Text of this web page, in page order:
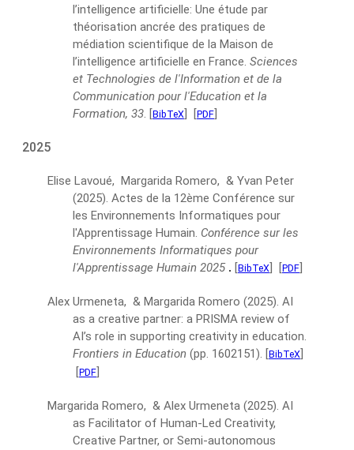
l’intelligence artificielle: Une étude par
théorisation ancrée des pratiques de
médiation scientifique de la Maison de
l’intelligence artificielle en France. Sciences
et Technologies de l'Information et de la
Communication pour l'Education et la
Formation, 33. [BibTeX] [PDF]
2025
Elise Lavoué, Margarida Romero, & Yvan Peter
(2025). Actes de la 12ème Conférence sur
les Environnements Informatiques pour
l'Apprentissage Humain. Conférence sur les
Environnements Informatiques pour
l'Apprentissage Humain 2025 . [BibTeX] [PDF]
Alex Urmeneta, & Margarida Romero (2025). AI
as a creative partner: a PRISMA review of
AI’s role in supporting creativity in education.
Frontiers in Education (pp. 1602151). [BibTeX]
[PDF]
Margarida Romero, & Alex Urmeneta (2025). AI
as Facilitator of Human-Led Creativity,
Creative Partner, or Semi-autonomous